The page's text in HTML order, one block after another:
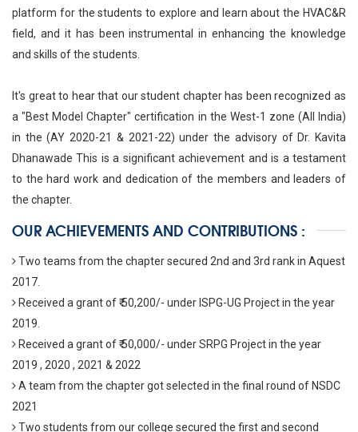
platform for the students to explore and learn about the HVAC&R
field, and it has been instrumental in enhancing the knowledge
and skills of the students.
It's great to hear that our student chapter has been recognized as
a "Best Model Chapter" certification in the West-1 zone (All India)
in the (AY 2020-21 & 2021-22) under the advisory of Dr. Kavita
Dhanawade This is a significant achievement and is a testament
to the hard work and dedication of the members and leaders of
the chapter.
OUR ACHIEVEMENTS AND CONTRIBUTIONS :
Two teams from the chapter secured 2nd and 3rd rank in Aquest
2017.
Received a grant of ₹ 50,200/- under ISPG-UG Project in the year
2019.
Received a grant of ₹ 50,000/- under SRPG Project in the year
2019 , 2020 , 2021 & 2022
A team from the chapter got selected in the final round of NSDC
2021
Two students from our college secured the first and second